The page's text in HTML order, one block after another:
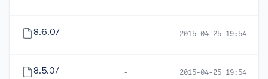
8.6.0/ - 2015-04-25 19:54
8.5.0/ - 2015-04-25 19:54